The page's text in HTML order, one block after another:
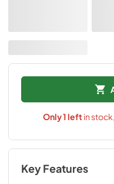
Only1leftin
Key Features